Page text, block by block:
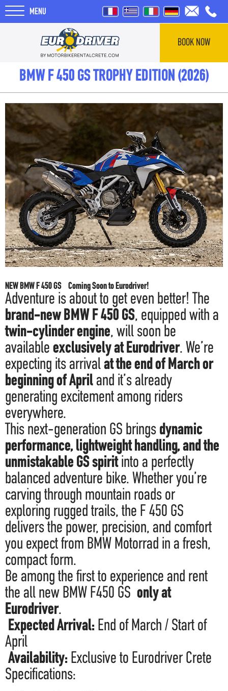
MENU
BOOK NOW
RENTALS
ABOUT US
REVIEWS
TOURS
BLOG
F.A.Q
BMW F 450 GS TROPHY EDITION (2026)
NEW BMW F 450 GS Coming Soon to Eurodriver!
Adventure is about to get even better! The
brand-new BMW F 450 GS, equipped with a
twin-cylinder engine, will soon be
available exclusively at Eurodriver. We’re
expecting its arrivalat the end of March or
beginning of Apriland it’s already
generating excitement among riders
everywhere.
This next-generation GS brings dynamic
performance, lightweight handling, and the
unmistakable GS spiritinto a perfectly
balanced adventure bike. Whether you’re
carving through mountain roads or
exploring rugged trails, the F 450 GS
delivers the power, precision, and comfort
you expect from BMW Motorrad in a fresh,
compact form.
Be among the first to experience and rent
the all new BMW F450 GS only at
Eurodriver.
Expected Arrival: End of March / Start of
April
Availability: Exclusive to Eurodriver Crete
Specifications: